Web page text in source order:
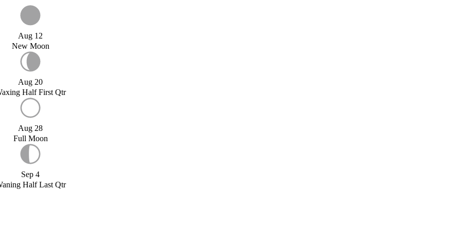
Aug 12
New Moon
Aug 20
Half First Qtr
Aug 28
Full Moon
Sep 4
Half Last Qtr